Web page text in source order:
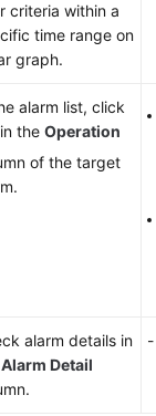
criteria within a
time range on
graph.
alarm list, click
in the Operation
of the target
alarm details in
Alarm Detail
-